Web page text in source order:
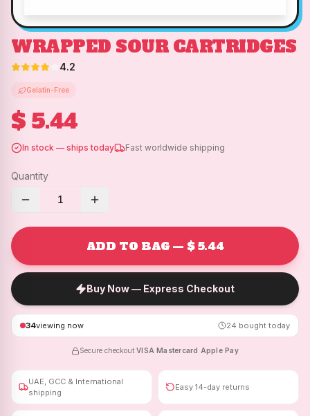
WRAPPED SOUR CARTRIDGES
4.2
Gelatin-Free
$ 5.44
In stock — ships today Fast worldwide shipping
Quantity
1
ADD TO BAG — $ 5.44
Buy Now — Express Checkout
34viewing now 24 bought today
Secure checkout ·VISA ·Mastercard Apple Pay
UAE, GCC & International
shipping
Easy 14-day returns